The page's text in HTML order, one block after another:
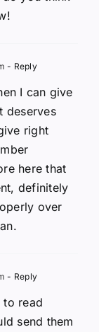
- Reply
I can give
deserves
right
here that
definitely
over
- Reply
to read
send them